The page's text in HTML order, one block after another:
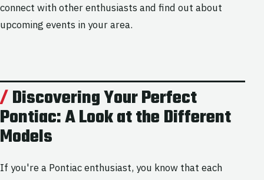
connect with other enthusiasts and find out about
upcoming events in your area.
Discovering Your Perfect
Pontiac: A Look at the Different
Models
If you're a Pontiac enthusiast, you know that each